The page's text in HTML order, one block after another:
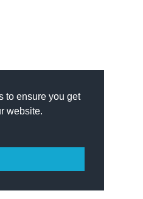
to ensure you get
website.